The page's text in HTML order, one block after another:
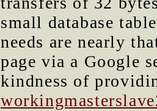
small database
needs are nearly
page via a Google
kindness of